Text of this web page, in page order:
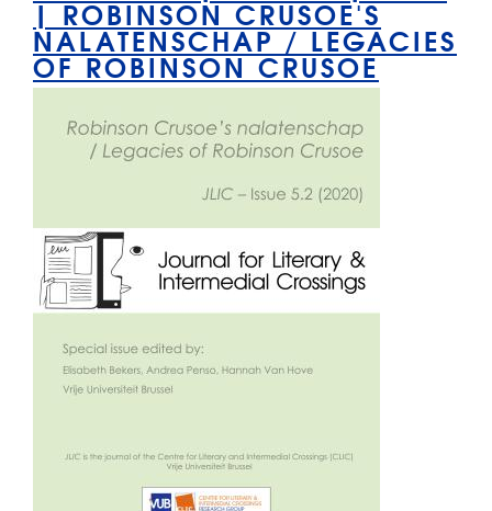
| ROBINSON CRUSOE'S
NALATENSCHAP / LEGACIES
OF ROBINSON CRUSOE